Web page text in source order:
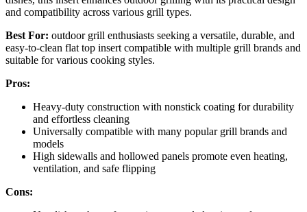
and compatibility across various grill types.
Best For: outdoor grill enthusiasts seeking a versatile, durable, and
easy-to-clean flat top insert compatible with multiple grill brands and
suitable for various cooking styles.
Pros:
Heavy-duty construction with nonstick coating for durability
and effortless cleaning
Universally compatible with many popular grill brands and
models
High sidewalls and hollowed panels promote even heating,
ventilation, and safe flipping
Cons: